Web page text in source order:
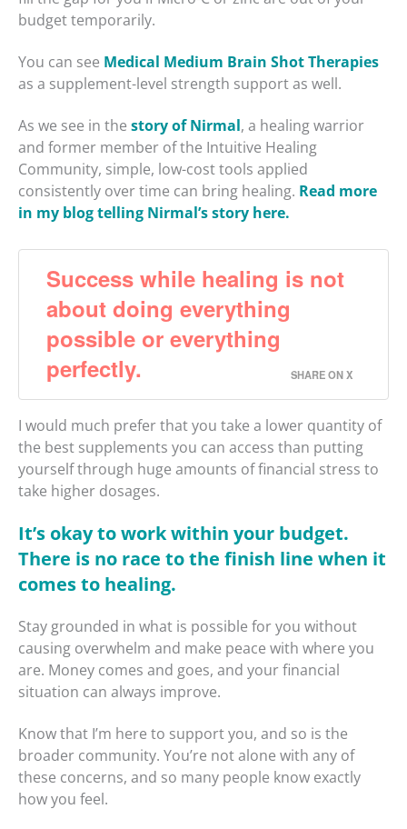
budget temporarily.
You can see Medical Medium Brain Shot Therapies
as a supplement-level strength support as well.
As we see in the story of Nirmal, a healing warrior
and former member of the Intuitive Healing
Community, simple, low-cost tools applied
consistently over time can bring healing. Read more
in my blog telling Nirmal’s story here.
Success while healing is not
about doing everything
possible or everything
perfectly.
SHARE ON X
I would much prefer that you take a lower quantity of
the best supplements you can access than putting
yourself through huge amounts of financial stress to
take higher dosages.
It’s okay to work within your budget.
There is no race to the finish line when it
comes to healing.
Stay grounded in what is possible for you without
causing overwhelm and make peace with where you
are. Money comes and goes, and your financial
situation can always improve.
Know that I’m here to support you, and so is the
broader community. You’re not alone with any of
these concerns, and so many people know exactly
how you feel.